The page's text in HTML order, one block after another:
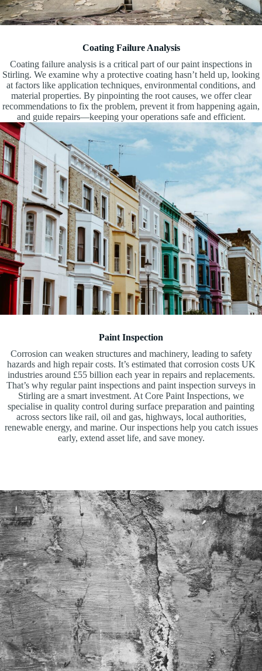
Coating Failure Analysis
Coating failure analysis is a critical part of our paint inspections in
Stirling. We examine why a protective coating hasn’t held up, looking
at factors like application techniques, environmental conditions, and
material properties. By pinpointing the root causes, we offer clear
recommendations to fix the problem, prevent it from happening again,
and guide repairs—keeping your operations safe and efficient.
Paint Inspection
Corrosion can weaken structures and machinery, leading to safety
hazards and high repair costs. It’s estimated that corrosion costs UK
industries around £55 billion each year in repairs and replacements.
That’s why regular paint inspections and paint inspection surveys in
Stirling are a smart investment. At Core Paint Inspections, we
specialise in quality control during surface preparation and painting
across sectors like rail, oil and gas, highways, local authorities,
renewable energy, and marine. Our inspections help you catch issues
early, extend asset life, and save money.